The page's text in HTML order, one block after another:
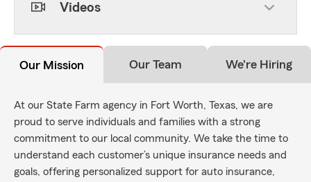
Videos
Our Mission Our Team We're Hiring
At our State Farm agency in Fort Worth, Texas, we are
proud to serve individuals and families with a strong
commitment to our local community. We take the time to
understand each customer’s unique insurance needs and
goals, offering personalized support for auto insurance,